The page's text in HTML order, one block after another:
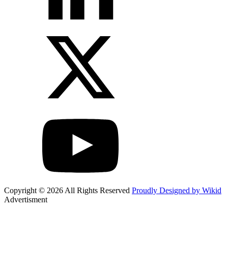
Copyright © 2026 All Rights Reserved Proudly Designed by Wikid
Advertisment